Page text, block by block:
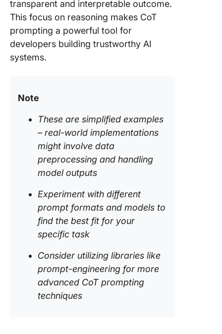
transparent and interpretable outcome.
This focus on reasoning makes CoT
prompting a powerful tool for
developers building trustworthy AI
systems.
Note
These are simplified examples
– real-world implementations
might involve data
preprocessing and handling
model outputs
Experiment with different
prompt formats and models to
find the best fit for your
specific task
Consider utilizing libraries like
prompt-engineering for more
advanced CoT prompting
techniques